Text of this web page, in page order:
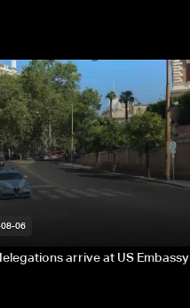
06
arrive at US Embassy